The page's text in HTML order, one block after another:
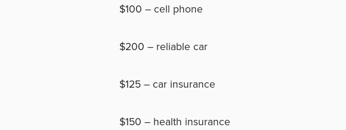
$100 – cell phone
$200 – reliable car
$125 – car insurance
$150 – health insurance